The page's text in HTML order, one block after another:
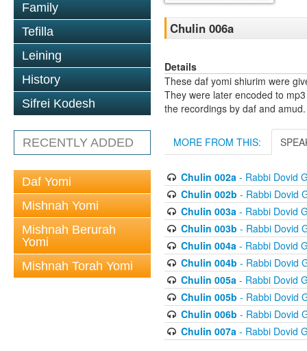
Family
Tefilla
Leining
History
Sifrei Kodesh
RECENTLY ADDED
Daf Yomi
Mishnah Yomi
Mishnah Berurah
Yomi
Mishnah Torah Yomi
Chulin 006a
Details
These daf yomi shiurim were
They were later encoded to
the recordings by daf and amud.
MORE FROM THIS:
Chulin 002a- Rabbi Dovid
Chulin 002b - Rabbi Dovid
Chulin 003a- Rabbi Dovid
Chulin 003b - Rabbi Dovid
Chulin 004a- Rabbi Dovid
Chulin 004b - Rabbi Dovid
Chulin 005a- Rabbi Dovid
Chulin 005b - Rabbi Dovid
Chulin 006b - Rabbi Dovid
Chulin 007a- Rabbi Dovid